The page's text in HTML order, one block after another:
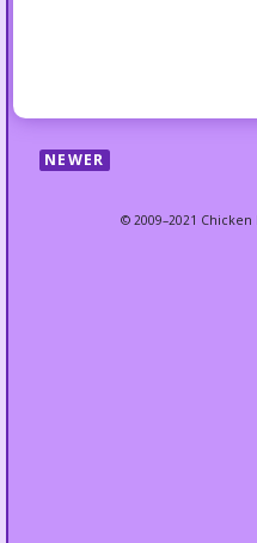
NEWER
© 2009–2021 Chicken